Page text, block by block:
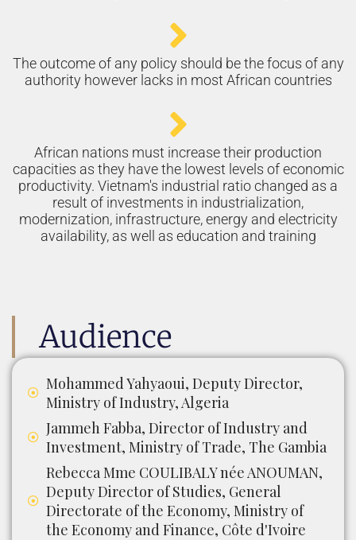
The outcome of any policy should be the focus of any
authority however lacks in most African countries
African nations must increase their production
capacities as they have the lowest levels of economic
productivity. Vietnam's industrial ratio changed as a
result of investments in industrialization,
modernization, infrastructure, energy and electricity
availability, as well as education and training
Audience
Mohammed Yahyaoui, Deputy Director,
Ministry of Industry, Algeria
Jammeh Fabba, Director of Industry and
Investment, Ministry of Trade, The Gambia
Rebecca Mme COULIBALY née ANOUMAN,
Deputy Director of Studies, General
Directorate of the Economy, Ministry of
the Economy and Finance, Côte d'Ivoire